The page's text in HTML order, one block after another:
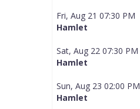
Fri, Aug 21 07:30 PM
Hamlet
Sat, Aug 22 07:30 PM
Hamlet
Sun, Aug 23 02:00 PM
Hamlet